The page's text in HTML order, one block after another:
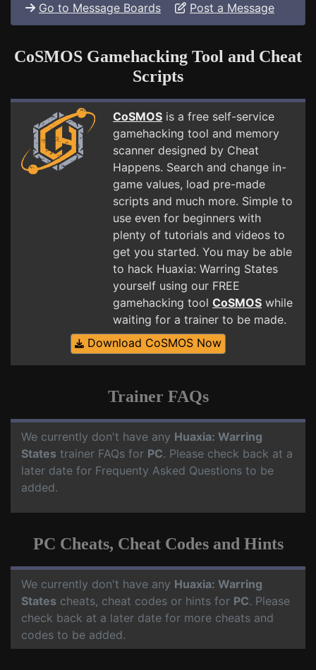
Go to Message Boards Post a Message
CoSMOS Gamehacking Tool and Cheat
Scripts
CoSMOS is a free self-service
gamehacking tool and memory
scanner designed by Cheat
Happens. Search and change in-
game values, load pre-made
scripts and much more. Simple to
use even for beginners with
plenty of tutorials and videos to
get you started. You may be able
to hack Huaxia: Warring States
yourself using our FREE
gamehacking tool CoSMOS while
waiting for a trainer to be made.
Download CoSMOS Now
Trainer FAQs
We currently don't have any Huaxia: Warring
States trainer FAQs for PC. Please check back at a
later date for Frequenty Asked Questions to be
added.
PC Cheats, Cheat Codes and Hints
We currently don't have any Huaxia: Warring
States cheats, cheat codes or hints for PC. Please
check back at a later date for more cheats and
codes to be added.